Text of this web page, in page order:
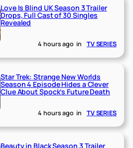
Love Is Blind UK Season 3 Trailer
Drops, Full Cast of 30 Singles
Revealed
4 hours ago in TV SERIES
Star Trek: Strange New Worlds
Season 4 Episode Hides a Clever
Clue About Spock’s Future Death
4 hours ago in TV SERIES
Beauty in Black Season 3 Trailer